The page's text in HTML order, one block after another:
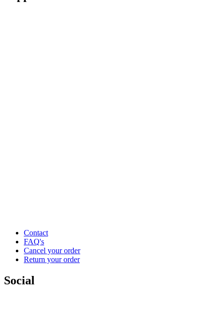
Contact
FAQ's
Cancel your order
Return your order
Social